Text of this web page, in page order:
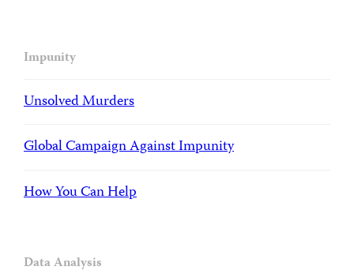
Impunity
Unsolved Murders
Global Campaign Against Impunity
How You Can Help
Data Analysis